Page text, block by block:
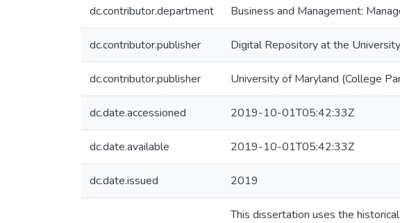
dc.contributor.department Business and Management:
dc.contributor.publisher Digital Repository at the
dc.contributor.publisher University of Maryland (College
dc.date.accessioned 2019-10-01T05:42:33Z
dc.date.available 2019-10-01T05:42:33Z
dc.date.issued 2019
This dissertation uses the